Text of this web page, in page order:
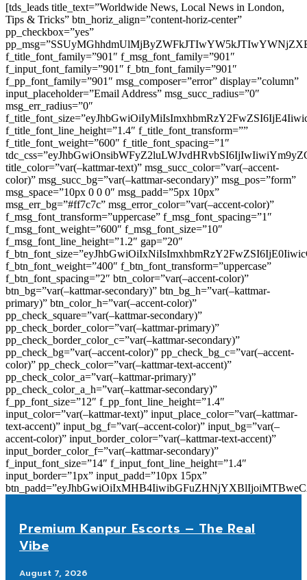
[tds_leads title_text=”Worldwide News, Local News in London,
Tips & Tricks” btn_horiz_align=”content-horiz-center”
pp_checkbox=”yes”
f_title_font_family=”901″ f_msg_font_family=”901″
f_input_font_family=”901″ f_btn_font_family=”901″
f_pp_font_family=”901″ msg_composer=”error” display=”column”
input_placeholder=”Email Address” msg_succ_radius=”0″
msg_err_radius=”0″
f_title_font_line_height=”1.4″ f_title_font_transform=””
f_title_font_weight=”600″ f_title_font_spacing=”1″
title_color=”var(–kattmar-text)” msg_succ_color=”var(–accent-
color)” msg_succ_bg=”var(–kattmar-secondary)” msg_pos=”form”
msg_space=”10px 0 0 0″ msg_padd=”5px 10px”
msg_err_bg=”#ff7c7c” msg_error_color=”var(–accent-color)”
f_msg_font_transform=”uppercase” f_msg_font_spacing=”1″
f_msg_font_weight=”600″ f_msg_font_size=”10″
f_msg_font_line_height=”1.2″ gap=”20″
f_btn_font_weight=”400″ f_btn_font_transform=”uppercase”
f_btn_font_spacing=”2″ btn_color=”var(–accent-color)”
btn_bg=”var(–kattmar-secondary)” btn_bg_h=”var(–kattmar-
primary)” btn_color_h=”var(–accent-color)”
pp_check_square=”var(–kattmar-secondary)”
pp_check_border_color=”var(–kattmar-primary)”
pp_check_border_color_c=”var(–kattmar-secondary)”
pp_check_bg=”var(–accent-color)” pp_check_bg_c=”var(–accent-
color)” pp_check_color=”var(–kattmar-text-accent)”
pp_check_color_a=”var(–kattmar-primary)”
pp_check_color_a_h=”var(–kattmar-secondary)”
f_pp_font_size=”12″ f_pp_font_line_height=”1.4″
input_color=”var(–kattmar-text)” input_place_color=”var(–kattmar-
text-accent)” input_bg_f=”var(–accent-color)” input_bg=”var(–
accent-color)” input_border_color=”var(–kattmar-text-accent)”
input_border_color_f=”var(–kattmar-secondary)”
f_input_font_size=”14″ f_input_font_line_height=”1.4″
input_border=”1px” input_padd=”10px 15px”
Premium Kanpur Escorts – The Real
Vibe
August 7, 2026